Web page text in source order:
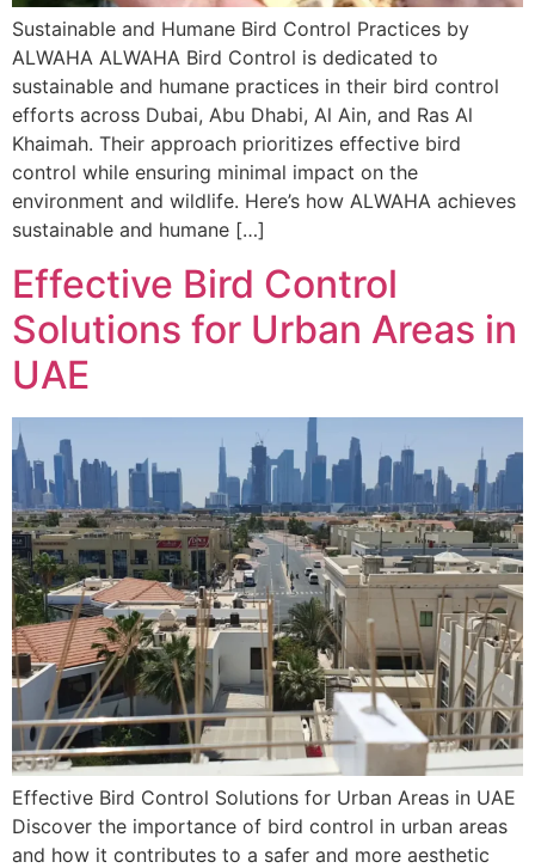
Sustainable and Humane Bird Control Practices by
ALWAHA ALWAHA Bird Control is dedicated to
sustainable and humane practices in their bird control
efforts across Dubai, Abu Dhabi, Al Ain, and Ras Al
Khaimah. Their approach prioritizes effective bird
control while ensuring minimal impact on the
environment and wildlife. Here’s how ALWAHA achieves
sustainable and humane […]
Effective Bird Control
Solutions for Urban Areas in
UAE
Effective Bird Control Solutions for Urban Areas in UAE
Discover the importance of bird control in urban areas
and how it contributes to a safer and more aesthetic